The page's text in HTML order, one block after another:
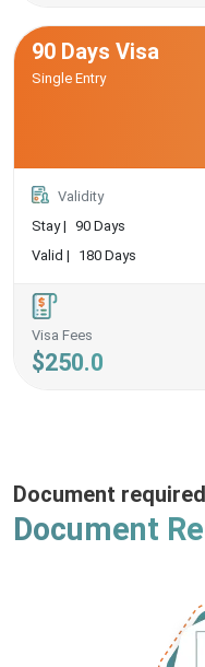
90 Days Visa
Single Entry
Validity
Stay | 90 Days
Valid |
180 Days
Visa Fees
$250.0
Document required
Document